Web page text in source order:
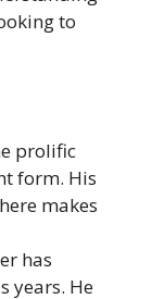
to
prolific
form. His
makes
has
years. He